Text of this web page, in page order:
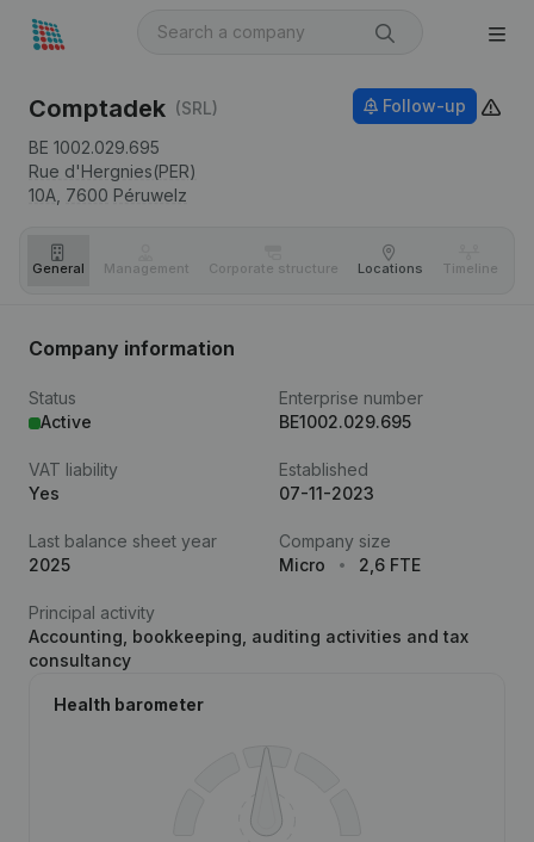
Comptadek (SRL)
BE 1002.029.695
Rue d'Hergnies(PER)
10A, 7600 Péruwelz
Follow-up
General Management Corporate structure Locations Timeline
Company information
Status
Active
Enterprise number
BE1002.029.695
VAT liability
Yes
Established
07-11-2023
Last balance sheet year
2025
Company size
Micro
2,6 FTE
Principal activity
Accounting, bookkeeping, auditing activities and tax
consultancy
Health barometer